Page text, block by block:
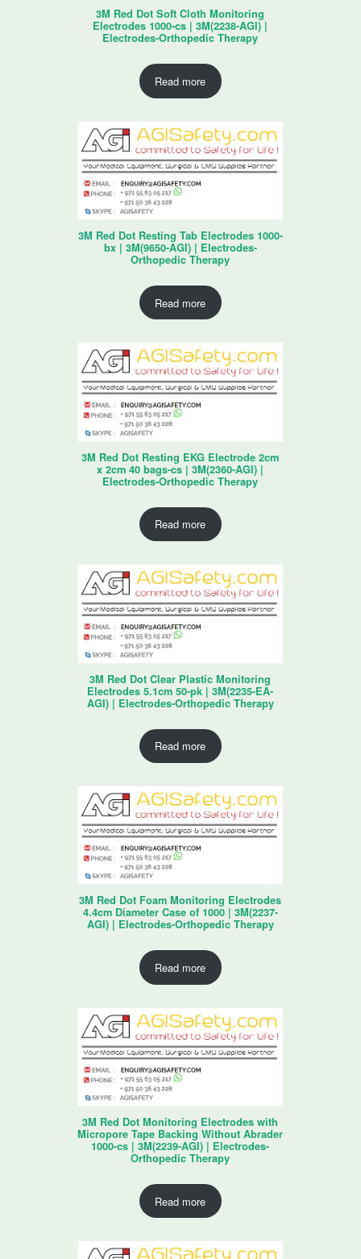
3M Red Dot Soft Cloth Monitoring
Electrodes 1000-cs | 3M(2238-AGI) |
Electrodes-Orthopedic Therapy
Read more
3M Red Dot Resting Tab Electrodes 1000-
bx | 3M(9650-AGI) | Electrodes-
Orthopedic Therapy
Read more
3M Red Dot Resting EKG Electrode 2cm
x 2cm 40 bags-cs | 3M(2360-AGI) |
Electrodes-Orthopedic Therapy
Read more
3M Red Dot Clear Plastic Monitoring
Electrodes 5.1cm 50-pk | 3M(2235-EA-
AGI) | Electrodes-Orthopedic Therapy
Read more
3M Red Dot Foam Monitoring Electrodes
4.4cm Diameter Case of 1000 | 3M(2237-
AGI) | Electrodes-Orthopedic Therapy
Read more
3M Red Dot Monitoring Electrodes with
Micropore Tape Backing Without Abrader
1000-cs | 3M(2239-AGI) | Electrodes-
Orthopedic Therapy
Read more